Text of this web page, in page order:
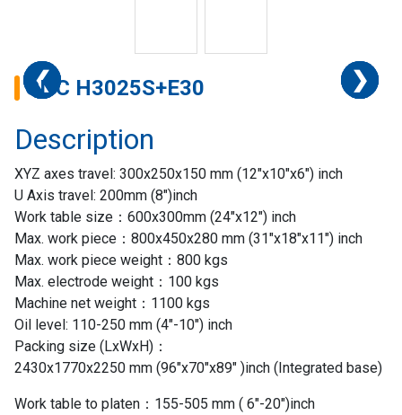
Home
Success
Story
❮ ❯
❮ ❯
❮ ❯
❮ ❯
❮ ❯
❮ ❯
❮ ❯
CNC H3025S+E30
Description
XYZ axes travel: 300x250x150 mm (12″x10″x6″) inch
U Axis travel: 200mm (8″)inch
Work table size：600x300mm (24″x12″) inch
Max. work piece：800x450x280 mm (31″x18″x11″) inch
Max. work piece weight：800 kgs
Max. electrode weight：100 kgs
Machine net weight：1100 kgs
Oil level: 110-250 mm (4″-10″) inch
Packing size (LxWxH)：
2430x1770x2250 mm (96″x70″x89″ )inch (Integrated base)
Work table to platen：155-505 mm ( 6″-20″)inch